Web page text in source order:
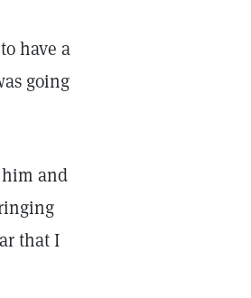
have a
going
and
that I